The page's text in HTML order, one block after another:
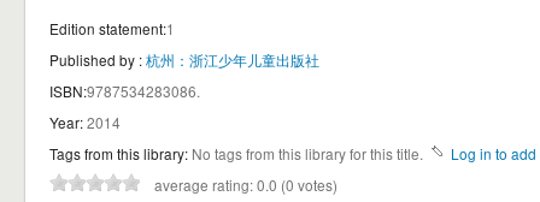
Edition statement:1
Published by :杭州：浙江少年儿童出版社
ISBN:9787534283086.
Year:2014
Tags from this library: No tags from this library for this title.
Log in to add
average rating: 0.0 (0 votes)